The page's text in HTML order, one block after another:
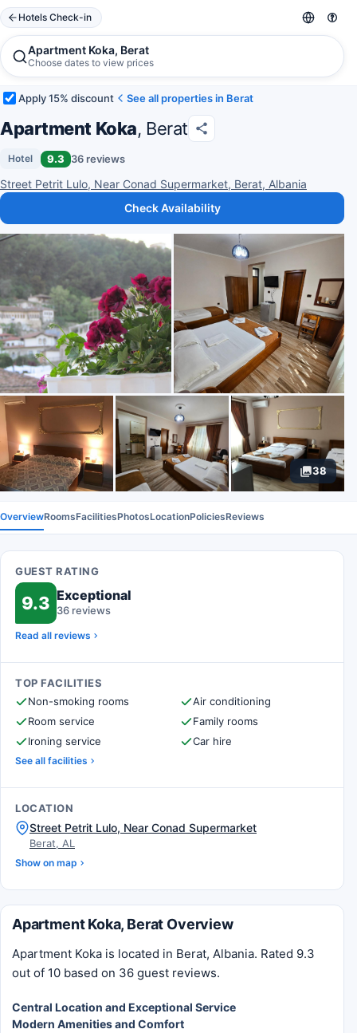
Hotels Check-in
Apartment Koka, Berat
Choose dates to view prices
Apply 15% discount See all properties in Berat
Apartment Koka, Berat
Hotel 9.3 36 reviews
Street Petrit Lulo, Near Conad Supermarket, Berat, Albania
Check Availability
38
OverviewRoomsFacilitiesPhotosLocationPoliciesReviews
GUEST RATING
9.3 Exceptional
36 reviews
Read all reviews
TOP FACILITIES
Non-smoking rooms
Air conditioning
Room service
Family rooms
Ironing service
Car hire
See all facilities
LOCATION
Street Petrit Lulo, Near Conad Supermarket
Berat, AL
Show on map
Apartment Koka, Berat Overview
Apartment Koka is located in Berat, Albania. Rated 9.3
out of 10 based on 36 guest reviews.
Central Location and Exceptional Service
Modern Amenities and Comfort